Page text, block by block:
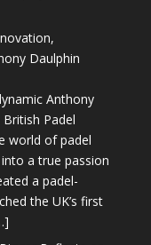
Daulphin
Anthony
Padel
world of padel
a true passion
a padel-
the UK’s first